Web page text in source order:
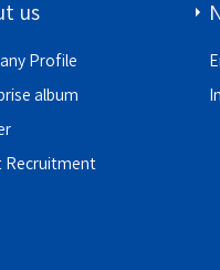
us
Profile
album
Recruitment